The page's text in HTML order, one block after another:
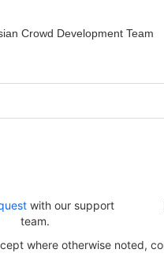
Crowd Development Team
with our support
team.
where otherwise noted,